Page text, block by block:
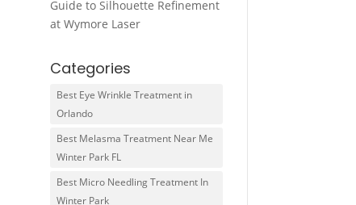
Guide to Silhouette Refinement
at Wymore Laser
Categories
Best Eye Wrinkle Treatment in
Orlando
Best Melasma Treatment Near Me
Winter Park FL
Best Micro Needling Treatment In
Winter Park